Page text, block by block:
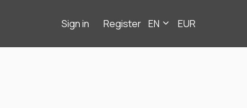
Sign in Register EN EUR